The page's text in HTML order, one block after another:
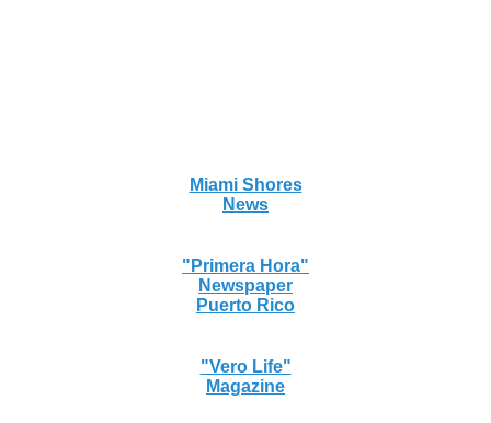
Miami Shores
News
"Primera Hora"
Newspaper
Puerto Rico
"Vero Life"
Magazine